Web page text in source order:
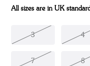
All sizes are in UK
3 4
7 8